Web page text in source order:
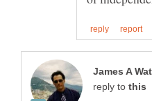
reply to